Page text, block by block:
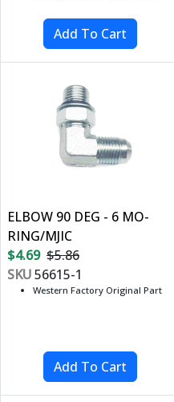
ELBOW 90 DEG - 6 MO-
RING/MJIC
$4.69 $5.86
SKU56615-1
Western Factory Original Part